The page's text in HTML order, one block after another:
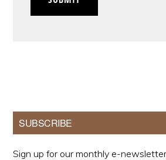
Primary
Sidebar
SUBSCRIBE
Sign up for our monthly e-